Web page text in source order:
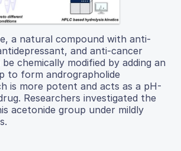
a natural compound with anti-
and anti-cancer
chemically modified by adding an
to form andrographolide
is more potent and acts as a pH-
Researchers investigated the
acetonide group under mildly